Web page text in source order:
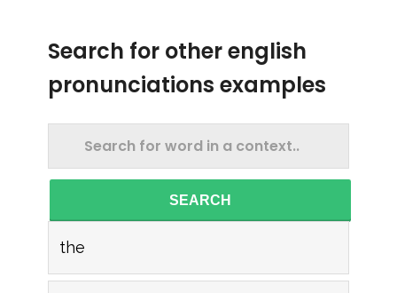
Search for other english
pronunciations examples
SEARCH
the